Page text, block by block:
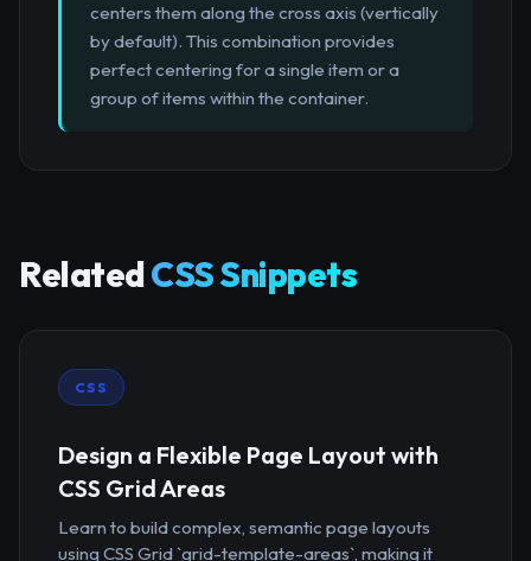
centers them along the cross axis (vertically
by default). This combination provides
perfect centering for a single item or a
group of items within the container.
RelatedCSS Snippets
CSS
Design a Flexible Page Layout with
CSS Grid Areas
Learn to build complex, semantic page layouts
using CSS Grid `grid-template-areas`, making it